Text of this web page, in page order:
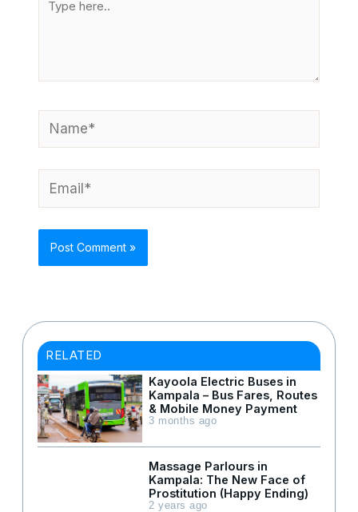
Name*
Email*
RELATED
Kayoola Electric Buses in
Kampala – Bus Fares, Routes
& Mobile Money Payment
3 months ago
Massage Parlours in
Kampala: The New Face of
Prostitution (Happy Ending)
2 years ago